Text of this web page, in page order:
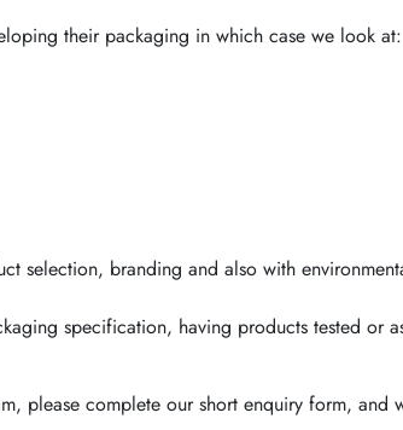
their packaging in which case we look at:
selection, branding and also with
specification, having products tested or
please complete our short enquiry form, and